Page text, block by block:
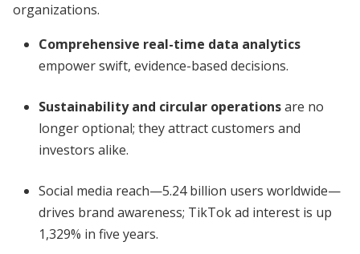
organizations.
Comprehensive real-time data analytics
empower swift, evidence-based decisions.
Sustainability and circular operationsare no
longer optional; they attract customers and
investors alike.
Social media reach—5.24 billion users worldwide—
drives brand awareness; TikTok ad interest is up
1,329% in five years.